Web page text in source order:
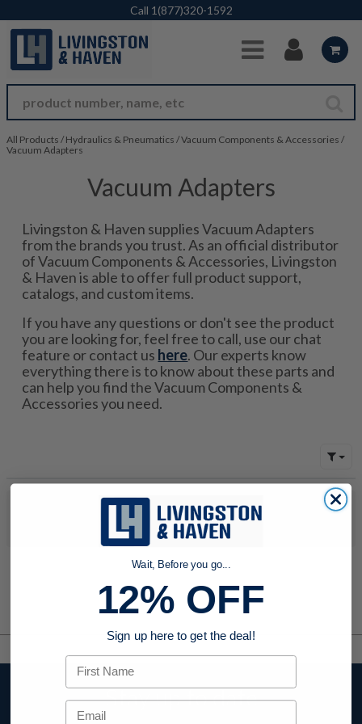
Skip to Main Content
Call 1(877)320-1592
All Products / Hydraulics & Pneumatics /Vacuum Components & Accessories /
Vacuum Adapters
Vacuum Adapters
Livingston & Haven supplies Vacuum Adapters
from the brands you trust. As an official distributor
of Vacuum Components & Accessories, Livingston
& Haven is able to offer full product support,
catalogs, and custom items.
If you have any questions or don't see the product
you are looking for, feel free to call, use our chat
feature or contact us here. Our experts know
everything there is to know about these parts and
can help you find the Vacuum Components &
Accessories you need.
No products were found to match your search. Try modifying
your search criteria...
Stay up to date
Wait, Before you go...
12% OFF
Sign up here to get the deal!
First Name
Email